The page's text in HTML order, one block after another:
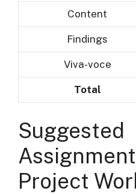
Content
Findings
Viva-voce
Total
Suggested
Project